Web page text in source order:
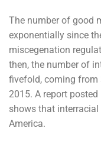
The number of good
exponentially since
miscegenation
then, the number of
fivefold, coming from
2015. A report
shows that
America.